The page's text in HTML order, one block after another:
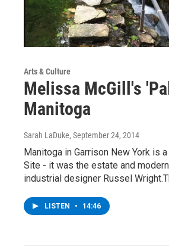
Arts & Culture
Melissa McGill's
Manitoga
Sarah LaDuke, September 24, 2014
Manitoga in Garrison New York is
Site - it was the estate and
industrial designer Russel
LISTEN • 14:46